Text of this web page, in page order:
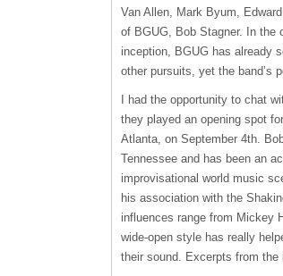
Van Allen, Mark Byum,
of BGUG, Bob Stagner. In the
inception, BGUG has already
other pursuits, yet the band’s
I had the opportunity to chat
they played an opening spot
Atlanta, on September 4th.
Tennessee and has been an
improvisational world music
his association with the
influences range from Mickey
wide-open style has really
their sound. Excerpts from the